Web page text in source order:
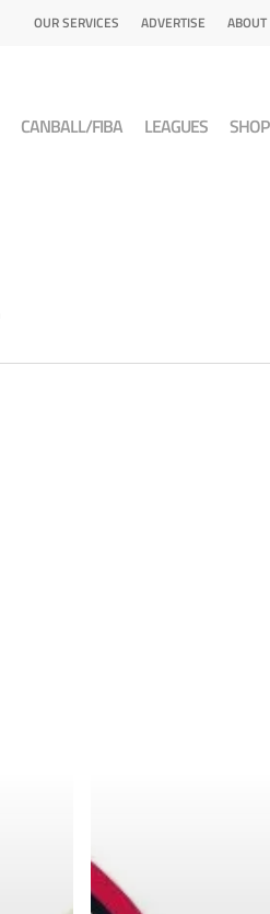
OUR SERVICES ADVERTISE ABOUT
CANBALL/FIBA LEAGUES SHOP